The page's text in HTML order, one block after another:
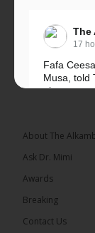
The
17
Fafa
Musa, told
placement
About The
Ask Dr. Mimi
Awards
Breaking
Contact Us